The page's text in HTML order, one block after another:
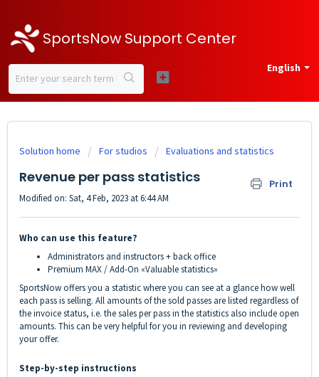
SportsNow Support Center
English
Solution home For studios Evaluations and statistics
Revenue per pass statistics Print
Modified on: Sat, 4 Feb, 2023 at 6:44 AM
Who can use this feature?
Administrators and instructors + back office
Premium MAX / Add-On «Valuable statistics»
SportsNow offers you a statistic where you can see at a glance how well
each pass is selling. All amounts of the sold passes are listed regardless of
the invoice status, i.e. the sales per pass in the statistics also include open
amounts. This can be very helpful for you in reviewing and developing
your offer.
Step-by-step instructions